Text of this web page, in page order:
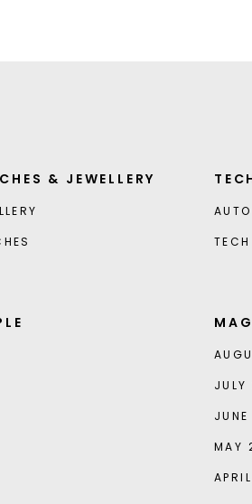
& JEWELLERY
AUTO
TECH
MAY